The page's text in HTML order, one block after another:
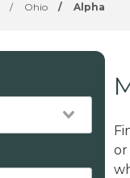
/ Ohio / Alpha
or